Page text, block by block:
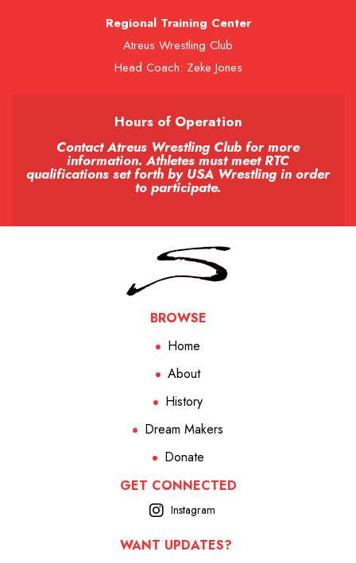
Regional Training Center
Atreus Wrestling Club
Head Coach: Zeke Jones
Hours of Operation
Contact Atreus Wrestling Club for more
information. Athletes must meet RTC
qualifications set forth by USA Wrestling in order
to participate.
BROWSE
Home
About
History
Dream Makers
Donate
GET CONNECTED
Instagram
WANT UPDATES?